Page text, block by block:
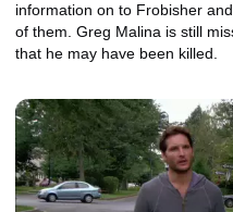
information on to Frobisher
of them. Greg Malina is still
that he may have been killed.